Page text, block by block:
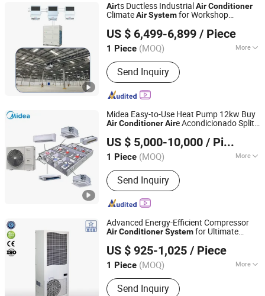
Airts Ductless Industrial AirConditioner
ClimateAirSystemfor Workshop
Conditionerin China 380V
US $ 6,499-6,899 / Piece
1 Piece (MOQ) More
Mounting :Floor Standing
Send Inquiry
Fujian Air Technology Systems Co., Ltd
Fujian, China Since 2024
Midea Easy-to-Use Heat Pump 12kw Buy
AirConditionerAire Acondicionado Split
Department Store
US $ 5,000-10,000 / Piece
1 Piece (MOQ) More
Main Products:Midea Commercial Air
Conditioner ( Midea VRF, Midea Water
Chiller), Residential Air Conditioner(
Split Air Conditioner), Midea Winone
Elevators & Escalators
Send Inquiry
Beijing Midea Overseas Engineering & Technology Co.,
Beijing, China Since 2020
Advanced Energy-Efficient Compressor
AirConditionerSystemfor Ultimate
US $ 925-1,025 / Piece
1 Piece (MOQ) More
Lifetime :15~20 years
Send Inquiry
EUROLINK (Tianjin) Automation Technology Co., Ltd
Tianjin, China Since 2025